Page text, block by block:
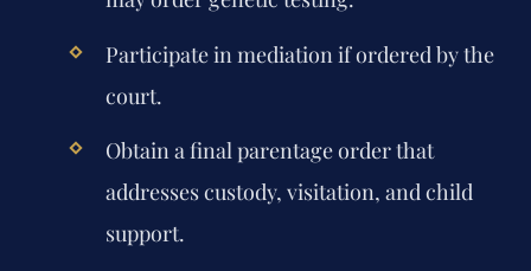
Participate in mediation if ordered by the
court.
Obtain a final parentage order that
addresses custody, visitation, and child
support.